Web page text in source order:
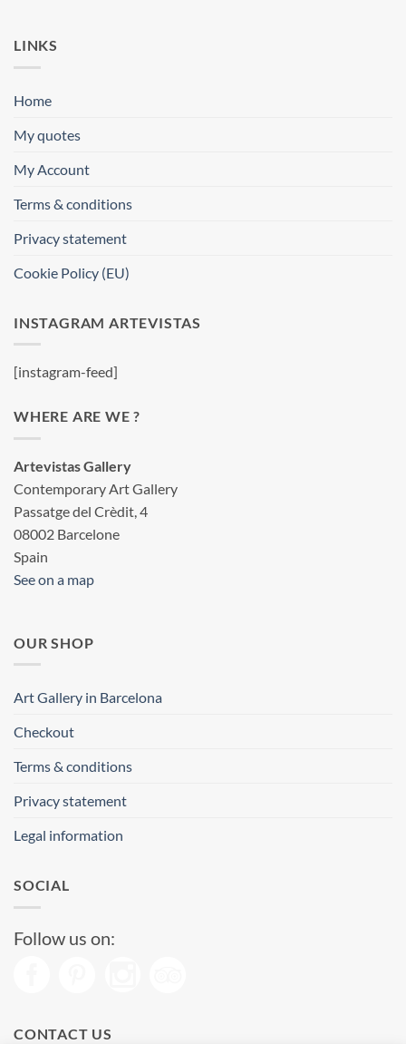
LINKS
Home
My quotes
My Account
Terms & conditions
Privacy statement
Cookie Policy (EU)
INSTAGRAM ARTEVISTAS
[instagram-feed]
WHERE ARE WE ?
Artevistas Gallery
Contemporary Art Gallery
Passatge del Crèdit, 4
08002 Barcelone
Spain
See on a map
OUR SHOP
Art Gallery in Barcelona
Checkout
Terms & conditions
Privacy statement
Legal information
SOCIAL
Follow us on:
CONTACT US